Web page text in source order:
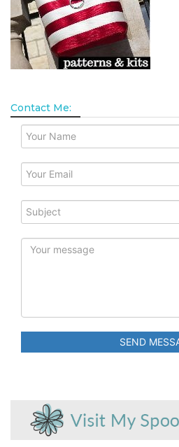
Contact Me:
SEND